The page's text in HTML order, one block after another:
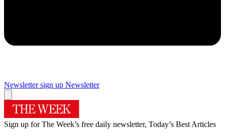
Newsletter sign up Newsletter
Sign up for The Week’s free daily newsletter, Today’s Best Articles